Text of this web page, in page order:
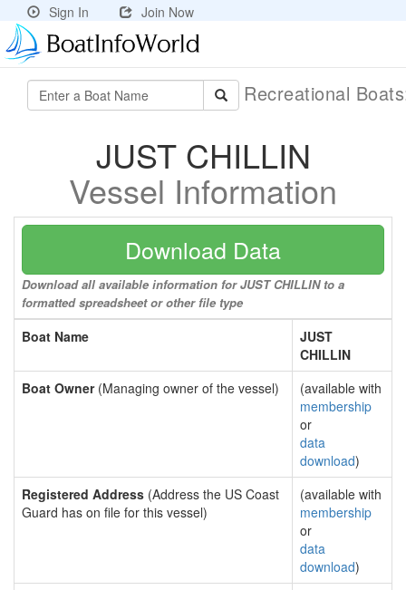
Sign In Join Now
Recreational
JUST CHILLIN
Vessel Information
Download Data
Download all available information for JUST CHILLIN to a
formatted spreadsheet or other file type
Boat Name
JUST
CHILLIN
Boat Owner(Managing owner of the vessel)
(available with
membership
or
data
download)
Registered Address (Address the US Coast
Guard has on file for this vessel)
(available with
membership
or
data
download)